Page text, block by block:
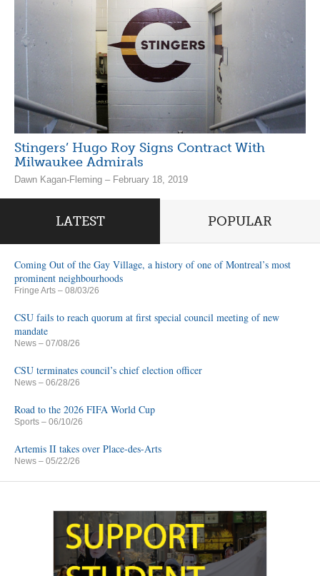
Stingers’ Hugo Roy Signs Contract With
Milwaukee Admirals
Dawn Kagan-Fleming – February 18, 2019
LATEST POPULAR
Coming Out of the Gay Village, a history of one of Montreal’s most
prominent neighbourhoods
Fringe Arts – 08/03/26
CSU fails to reach quorum at first special council meeting of new
mandate
News – 07/08/26
CSU terminates council’s chief election officer
News – 06/28/26
Road to the 2026 FIFA World Cup
Sports – 06/10/26
Artemis II takes over Place-des-Arts
News – 05/22/26